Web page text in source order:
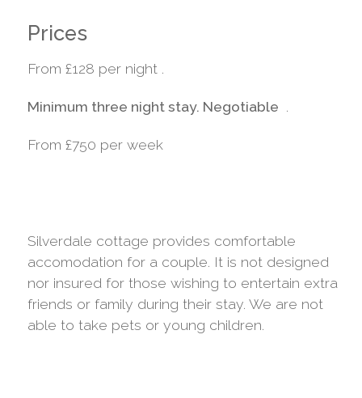
Prices
From £128 per night .
Minimum three night stay. Negotiable
From £750 per week
Silverdale cottage provides comfortable
accomodation for a couple. It is not designed
nor insured for those wishing to entertain extra
friends or family during their stay. We are not
able to take pets or young children.